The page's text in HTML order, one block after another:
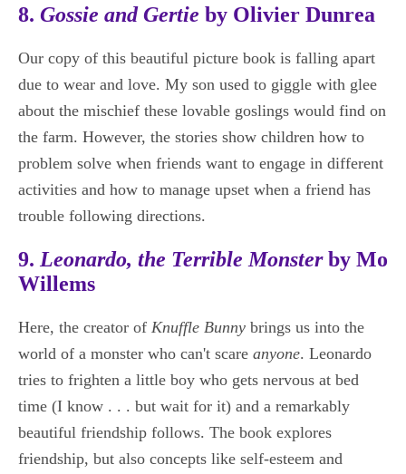
8. Gossie and Gertie by Olivier Dunrea
Our copy of this beautiful picture book is falling apart
due to wear and love. My son used to giggle with glee
about the mischief these lovable goslings would find on
the farm. However, the stories show children how to
problem solve when friends want to engage in different
activities and how to manage upset when a friend has
trouble following directions.
9. Leonardo, the Terrible Monsterby Mo
Willems
Here, the creator of Knuffle Bunny brings us into the
world of a monster who can't scare anyone. Leonardo
tries to frighten a little boy who gets nervous at bed
time (I know . . . but wait for it) and a remarkably
beautiful friendship follows. The book explores
friendship, but also concepts like self-esteem and